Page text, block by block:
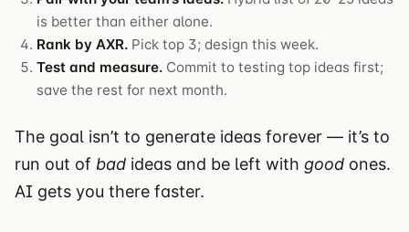
is better than either alone.
Rank by AXR. Pick top 3; design this week.
Test and measure. Commit to testing top ideas first;
save the rest for next month.
The goal isn’t to generate ideas forever — it’s to
run out of bad ideas and be left with good ones.
AI gets you there faster.